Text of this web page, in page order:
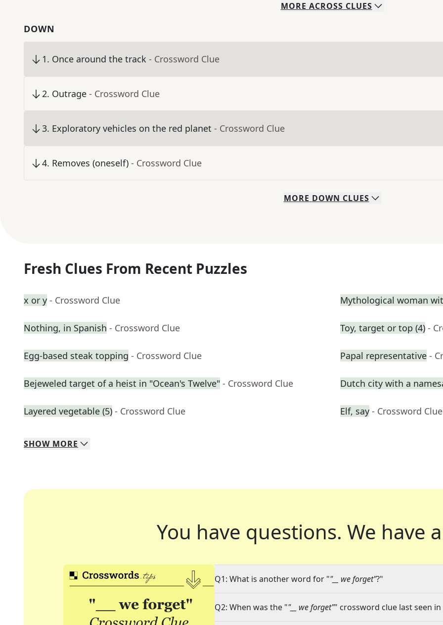
MORE ACROSS CLUES
DOWN
1. Once around the track - Crossword Clue
2. Outrage - Crossword Clue
3. Exploratory vehicles on the red planet - Crossword Clue
4. Removes (oneself) - Crossword Clue
MORE DOWN CLUES
Fresh Clues From Recent Puzzles
x or y - Crossword Clue Mythological woman
Nothing, in Spanish - Crossword Clue Toy, target or top (4) -
Egg-based steak topping - Crossword Clue Papal representative -
Bejeweled target of a heist in "Ocean's Twelve" - Crossword Clue Dutch city with a
Layered vegetable (5) - Crossword Clue Elf, say - Crossword Clue
SHOW MORE
You have questions. We have
Q1: What is another word for ""__ we forget"?"
Q2: When was the ""__ we forget"" crossword clue last seen in